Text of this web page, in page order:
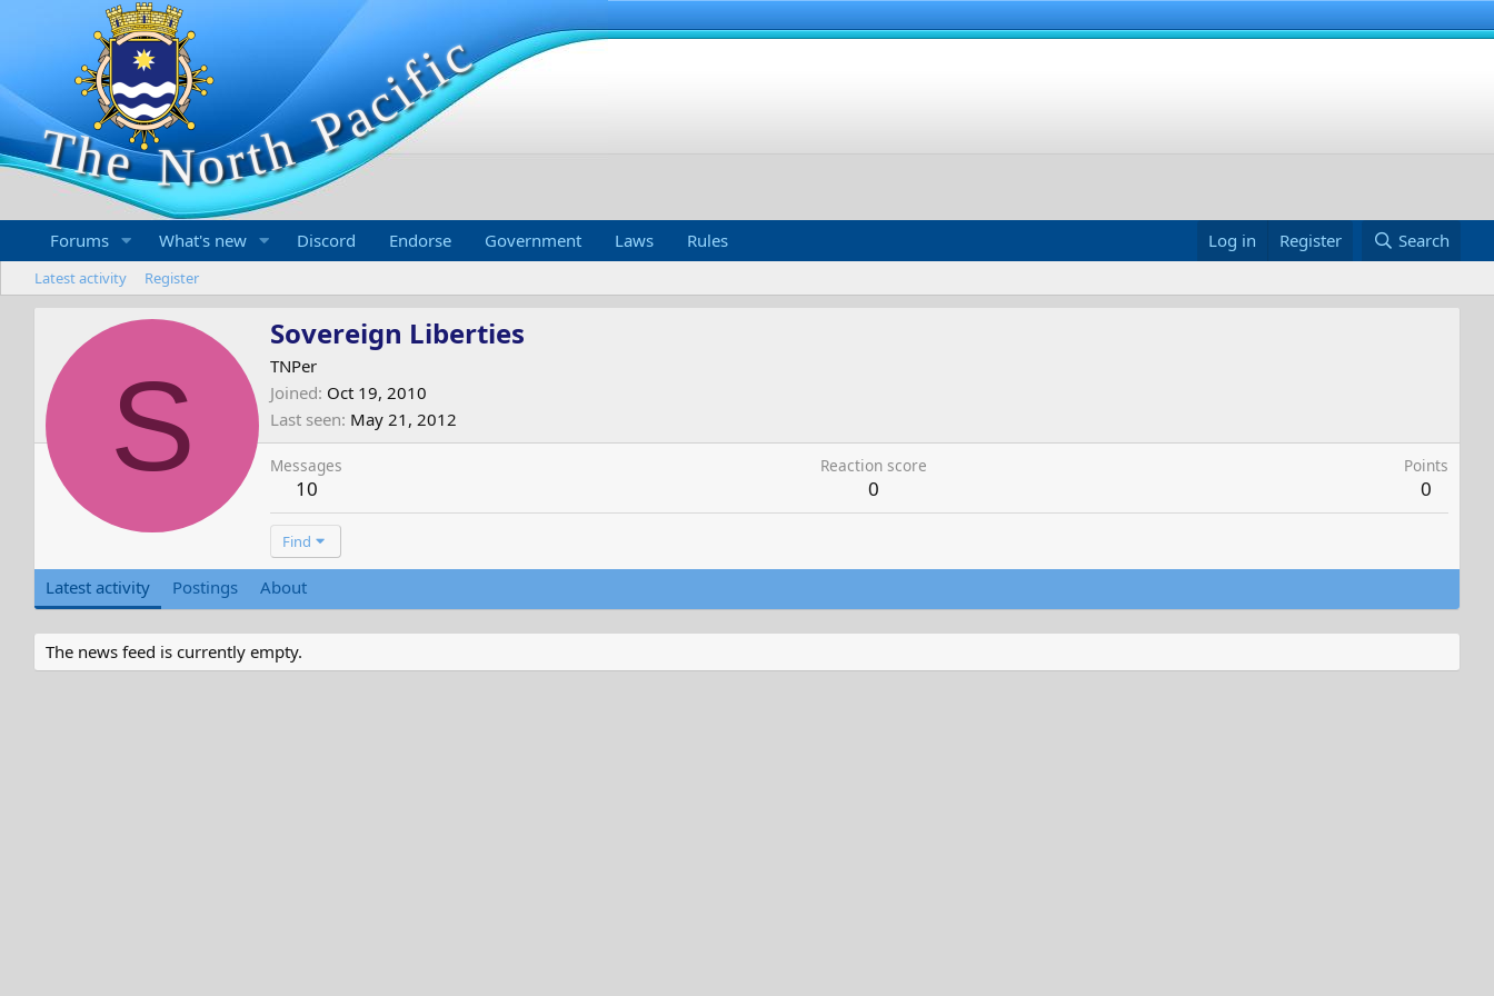
Forums What's new Discord Endorse Government Laws Rules Log in Register Search
Latest activity Register
S
Sovereign Liberties
TNPer
Joined Oct 19, 2010
Last seen May 21, 2012
Messages
10
Reaction score
0
Points
0
Find
Latest activity Postings About
The news feed is currently empty.